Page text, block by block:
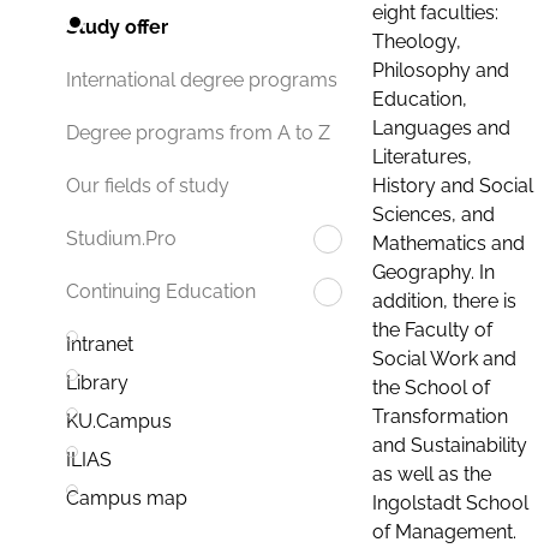
Study offer
International degree programs
Degree programs from A to Z
Our fields of study
Studium.Pro
Continuing Education
Intranet
Library
KU.Campus
ILIAS
Campus map
eight faculties:
Theology,
Philosophy and
Education,
Languages and
Literatures,
History and Social
Sciences, and
Mathematics and
Geography. In
addition, there is
the Faculty of
Social Work and
the School of
Transformation
and Sustainability
as well as the
Ingolstadt School
of Management.